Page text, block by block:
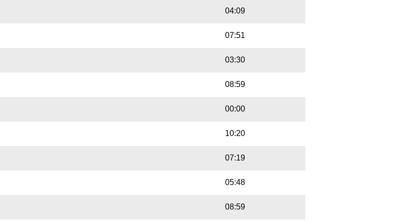
04:09
07:51
03:30
08:59
00:00
10:20
07:19
05:48
08:59